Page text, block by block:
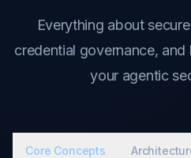
Everything about
credential governance,
your agentic
Core Concepts